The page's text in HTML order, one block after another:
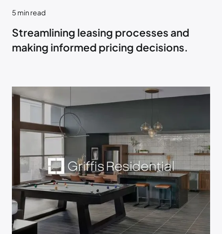
5 min read
Streamlining leasing processes and
making informed pricing decisions.